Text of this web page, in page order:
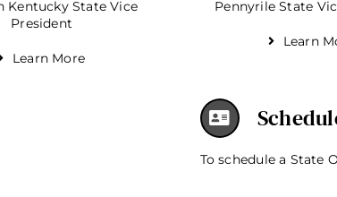
Kentucky State Vice
President
Learn More
Pennyrile State
Learn
To schedule a State